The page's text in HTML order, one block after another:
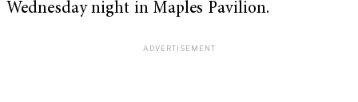
Wednesday night in Maples Pavilion.